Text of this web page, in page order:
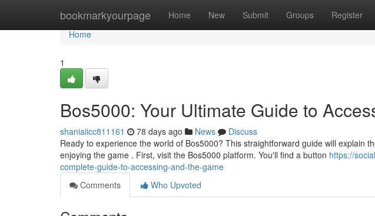
bookmarkyourpage Home New Submit Groups Register
Home
Home
1
Bos5000: Your Ultimate Guide to
shaniaiicc811161 78 days ago News
Discuss
Ready to experience the world of Bos5000? This straightforward guide will explain
enjoying the game . First, visit the Bos5000 platform. You'll find a button https://
complete-guide-to-accessing-and-the-game
Comments
Who Upvoted